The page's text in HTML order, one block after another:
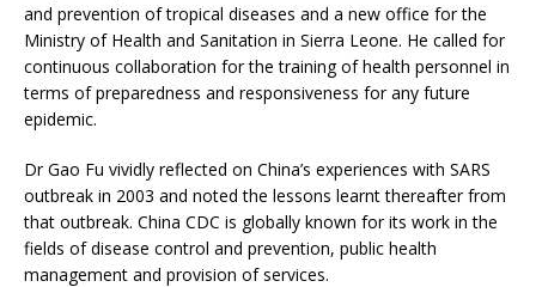
and prevention of tropical diseases and a new office for the
Ministry of Health and Sanitation in Sierra Leone. He called for
continuous collaboration for the training of health personnel in
terms of preparedness and responsiveness for any future
epidemic.
Dr Gao Fu vividly reflected on China’s experiences with SARS
outbreak in 2003 and noted the lessons learnt thereafter from
that outbreak. China CDC is globally known for its work in the
fields of disease control and prevention, public health
management and provision of services.